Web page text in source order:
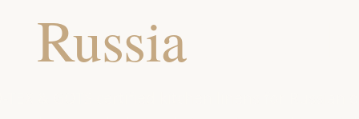
Russia